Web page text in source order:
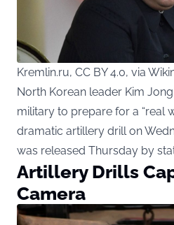
Kremlin.ru, CC BY 4.0, via
North Korean leader Kim
military to prepare for a “real
dramatic artillery drill on
was released Thursday by
Artillery Drills
Camera